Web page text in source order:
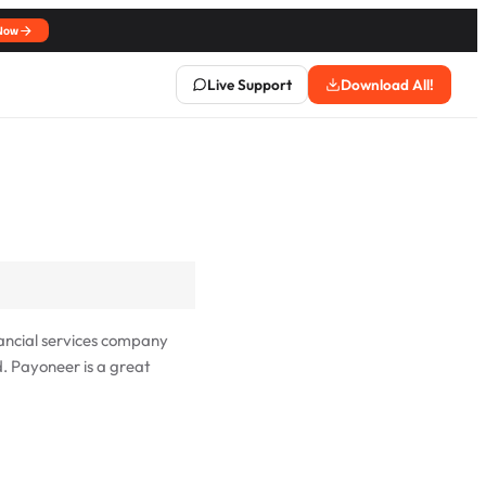
Live Support Download All!
services company
Payoneer is a great